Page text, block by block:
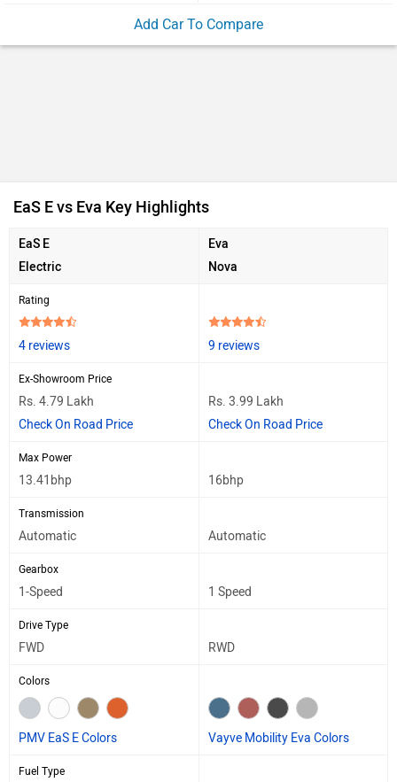
Add Car To Compare
EaS E vs Eva Key Highlights
EaS E
Electric
Eva
Nova
Rating
4 reviews 9 reviews
Ex-Showroom Price
Rs. 4.79 Lakh
Check On Road Price
Rs. 3.99 Lakh
Check On Road Price
Max Power
13.41bhp 16bhp
Transmission
Automatic Automatic
Gearbox
1-Speed 1 Speed
Drive Type
FWD RWD
Colors
PMV EaS E Colors Vayve Mobility Eva Colors
Fuel Type